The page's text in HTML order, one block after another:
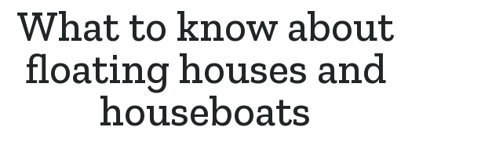
What to know about
floating houses and
houseboats